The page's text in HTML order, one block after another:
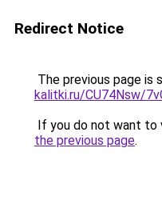
Redirect Notice
The previous page is
kalitki.ru/CU74Nsw/
If you do not want to
the previous page.